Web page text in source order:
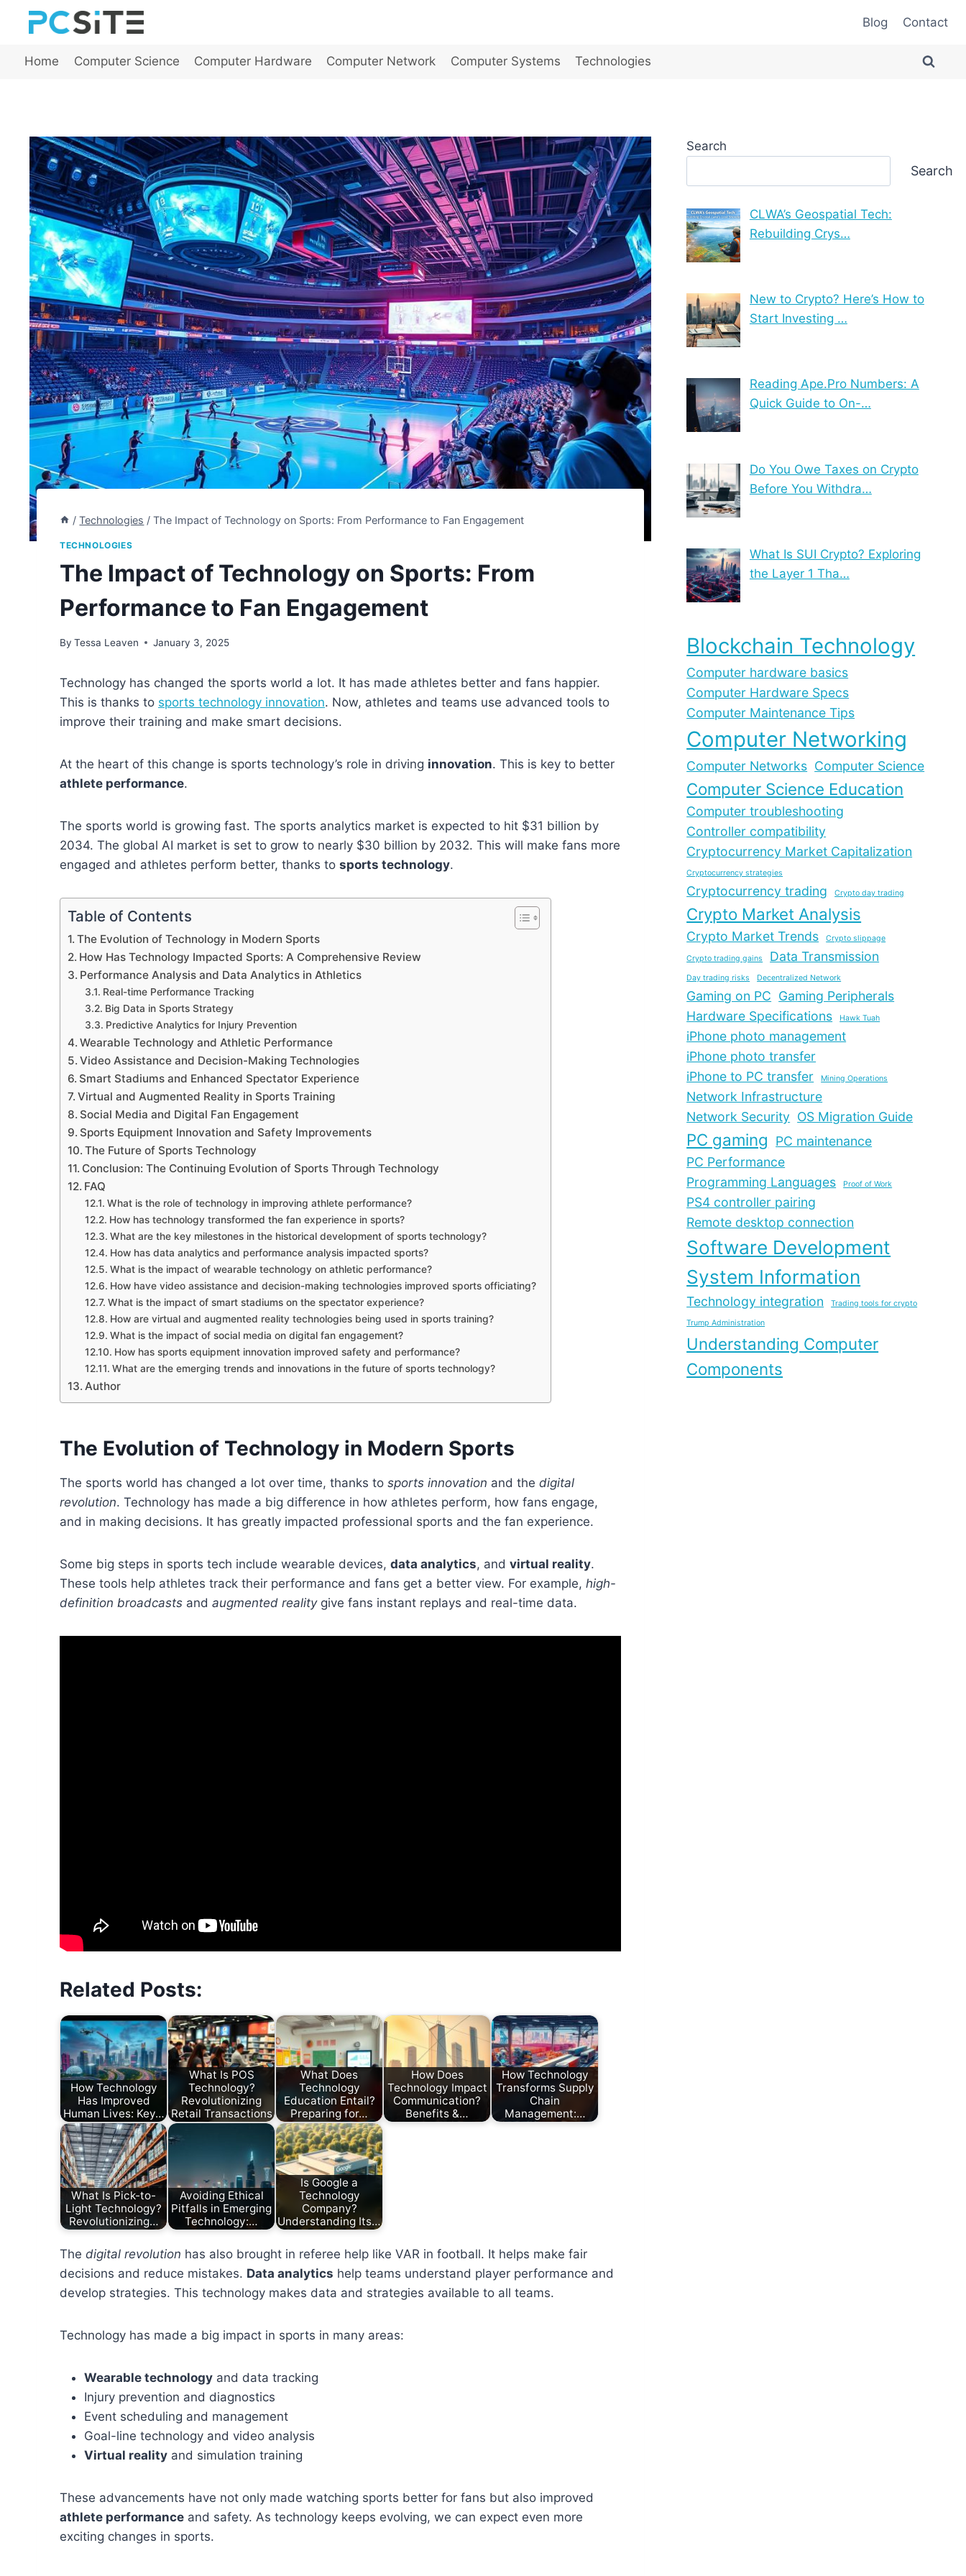
Blog Contact
Home Computer Science Computer Hardware Computer Network Computer Systems Technologies
/ Technologies / The Impact of Technology on Sports: From Performance to Fan Engagement
TECHNOLOGIES
The Impact of Technology on Sports: From
Performance to Fan Engagement
By Tessa Leaven January 3, 2025
Technology has changed the sports world a lot. It has made athletes better and fans happier.
This is thanks to sports technology innovation. Now, athletes and teams use advanced tools to
improve their training and make smart decisions.
At the heart of this change is sports technology’s role in driving innovation. This is key to better
athlete performance.
The sports world is growing fast. The sports analytics market is expected to hit $31 billion by
2034. The global AI market is set to grow to nearly $30 billion by 2032. This will make fans more
engaged and athletes perform better, thanks to sports technology.
Table of Contents
The Evolution of Technology in Modern Sports
How Has Technology Impacted Sports: A Comprehensive Review
Performance Analysis and Data Analytics in Athletics
Real-time Performance Tracking
Big Data in Sports Strategy
Predictive Analytics for Injury Prevention
Wearable Technology and Athletic Performance
Video Assistance and Decision-Making Technologies
Smart Stadiums and Enhanced Spectator Experience
Virtual and Augmented Reality in Sports Training
Social Media and Digital Fan Engagement
Sports Equipment Innovation and Safety Improvements
The Future of Sports Technology
Conclusion: The Continuing Evolution of Sports Through Technology
FAQ
What is the role of technology in improving athlete performance?
How has technology transformed the fan experience in sports?
What are the key milestones in the historical development of sports technology?
How has data analytics and performance analysis impacted sports?
What is the impact of wearable technology on athletic performance?
How have video assistance and decision-making technologies improved sports officiating?
What is the impact of smart stadiums on the spectator experience?
How are virtual and augmented reality technologies being used in sports training?
What is the impact of social media on digital fan engagement?
How has sports equipment innovation improved safety and performance?
What are the emerging trends and innovations in the future of sports technology?
Author
The Evolution of Technology in Modern Sports
The sports world has changed a lot over time, thanks to sports innovation and the digital
revolution. Technology has made a big difference in how athletes perform, how fans engage,
and in making decisions. It has greatly impacted professional sports and the fan experience.
Some big steps in sports tech include wearable devices, data analytics, and virtual reality.
These tools help athletes track their performance and fans get a better view. For example, high-
definition broadcasts and augmented realitygive fans instant replays and real-time data.
Related Posts:
How Technology
Has Improved
Human Lives: Key…
What Is POS
Technology?
Revolutionizing
Retail Transactions
What Does
Technology
Education Entail?
Preparing for…
How Does
Technology Impact
Communication?
Benefits &…
How Technology
Transforms Supply
Chain
Management:…
What Is Pick-to-
Light Technology?
Revolutionizing…
Avoiding Ethical
Pitfalls in Emerging
Technology:…
Is Google a
Technology
Company?
Understanding Its…
The digital revolution has also brought in referee help like VAR in football. It helps make fair
decisions and reduce mistakes. Data analytics help teams understand player performance and
develop strategies. This technology makes data and strategies available to all teams.
Technology has made a big impact in sports in many areas:
Wearable technology and data tracking
Injury prevention and diagnostics
Event scheduling and management
Goal-line technology and video analysis
Virtual reality and simulation training
These advancements have not only made watching sports better for fans but also improved
athlete performance and safety. As technology keeps evolving, we can expect even more
exciting changes in sports.
Search
Search
CLWA’s Geospatial Tech:
Rebuilding Crys…
New to Crypto? Here’s How to
Start Investing …
Reading Ape.Pro Numbers: A
Quick Guide to On-…
Do You Owe Taxes on Crypto
Before You Withdra…
What Is SUI Crypto? Exploring
the Layer 1 Tha…
Blockchain Technology
Computer hardware basics
Computer Hardware Specs
Computer Maintenance Tips
Computer Networking
Computer Networks Computer Science
Computer Science Education
Computer troubleshooting
Controller compatibility
Cryptocurrency Market Capitalization
Cryptocurrency strategies
Cryptocurrency trading Crypto day trading
Crypto Market Analysis
Crypto Market Trends Crypto slippage
Crypto trading gains Data Transmission
Day trading risks Decentralized Network
Gaming on PC Gaming Peripherals
Hardware Specifications
Hawk Tuah
iPhone photo management
iPhone photo transfer
iPhone to PC transfer
Mining Operations
Network Infrastructure
Network Security OS Migration Guide
PC gaming
PC maintenance
PC Performance
Programming Languages
Proof of Work
PS4 controller pairing
Remote desktop connection
Software Development
System Information
Technology integration Trading tools for crypto
Trump Administration
Understanding Computer
Components